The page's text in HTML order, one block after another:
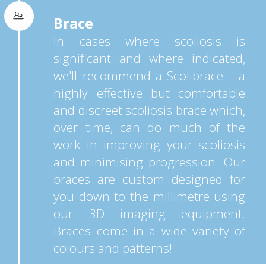
Brace
In cases where scoliosis is
significant and where indicated,
we'll recommend a Scolibrace – a
highly effective but comfortable
and discreet scoliosis brace which,
over time, can do much of the
work in improving your scoliosis
and minimising progression. Our
braces are custom designed for
you down to the millimetre using
our 3D imaging equipment.
Braces come in a wide variety of
colours and patterns!